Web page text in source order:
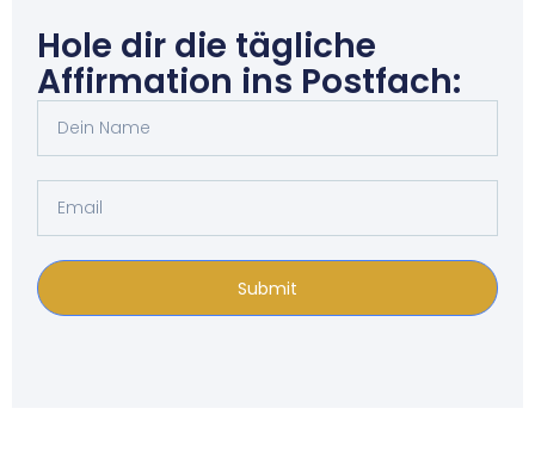
Hole dir die tägliche
Affirmation ins Postfach:
Submit